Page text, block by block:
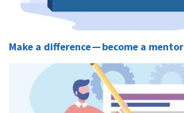
Make a difference — become a mentor